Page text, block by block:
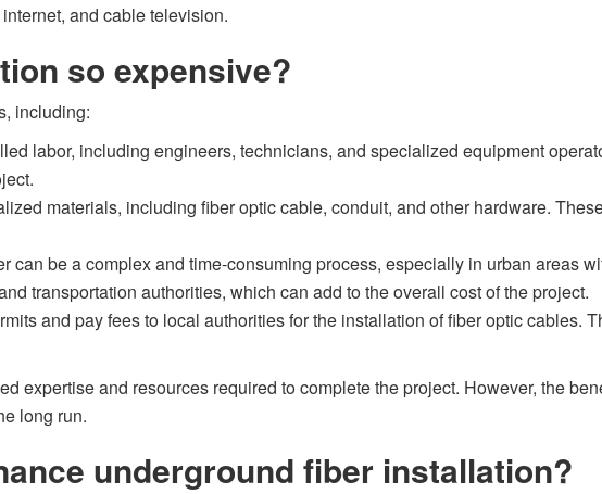
and cable television.
so expensive?
including:
labor, including engineers, technicians, and specialized equipment
materials, including fiber optic cable, conduit, and other hardware.
be a complex and time-consuming process, especially in urban areas
transportation authorities, which can add to the overall cost of the project.
and pay fees to local authorities for the installation of fiber optic cables.
expertise and resources required to complete the project. However, the
long run.
underground fiber installation?